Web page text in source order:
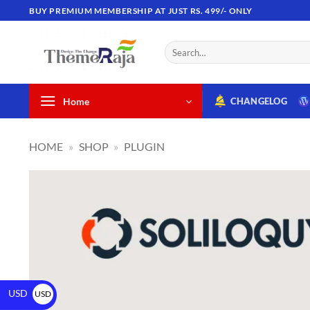
BUY PREMIUM MEMBERSHIP AT JUST RS. 499/- ONLY
Home CHANGELOG
HOME » SHOP » PLUGIN
USD
USD